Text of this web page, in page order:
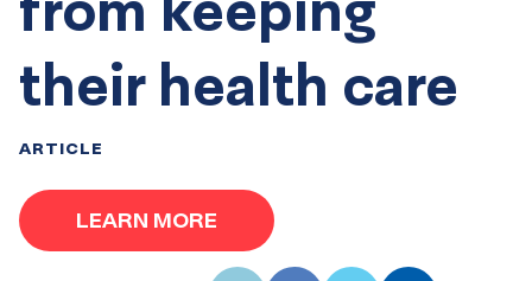
their health care
ARTICLE
LEARN MORE